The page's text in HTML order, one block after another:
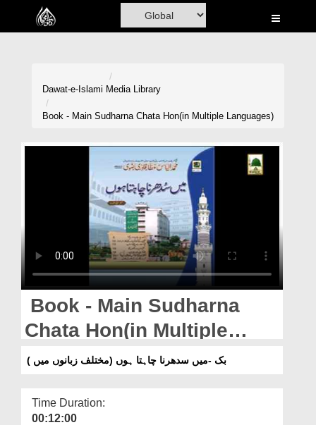
Home
Magazine
Dawat-e-Islami Media Library
Book - Main Sudharna Chata Hon(in Multiple Languages)
Book - Main Sudharna
Chata Hon(in Multiple
Languages)
بک -میں سدھرنا چاہتا ہوں (مختلف زبانوں میں )
Time Duration:
00:12:00